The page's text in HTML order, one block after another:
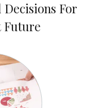
For
Future